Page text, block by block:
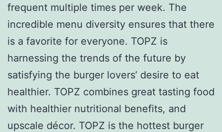
frequent multiple times per week. The
incredible menu diversity ensures that there
is a favorite for everyone. TOPZ is
harnessing the trends of the future by
satisfying the burger lovers’ desire to eat
healthier. TOPZ combines great tasting food
with healthier nutritional benefits, and
upscale décor. TOPZ is the hottest burger